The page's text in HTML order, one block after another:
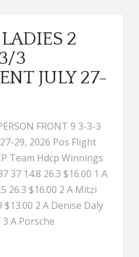
2
3
JULY 27-
FRONT 9 3-3-3
29, 2026 Pos Flight
Team Hdcp Winnings
37 14.8 26.3 $16.00 1 A
26.3 $16.00 2 A Mitzi
$13.00 2 A Denise Daly
3 A Porsche